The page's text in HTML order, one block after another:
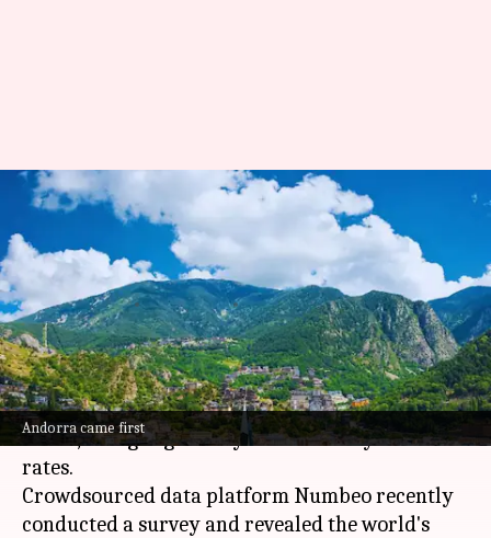
Andorra came first
World's safest, unsafest
countries' list out; where does
India rank
By Snehil Singh Mar 25, 2025 06:18 pm
What's the story
Traveling can pose safety challenges in today's
world, as highlighted by recent surveys on crime
rates.
Crowdsourced data platform Numbeo recently
conducted a survey and revealed the world's